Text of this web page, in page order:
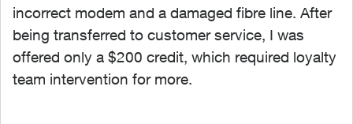
incorrect modem and a damaged fibre line. After
being transferred to customer service, I was
offered only a $200 credit, which required loyalty
team intervention for more.